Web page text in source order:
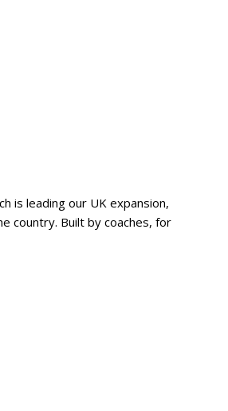
is leading our UK expansion,
country. Built by coaches, for